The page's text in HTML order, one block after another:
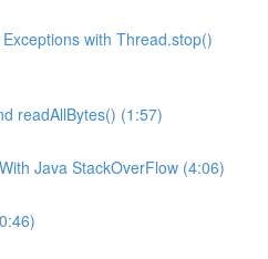
with Thread.stop()
readAllBytes() (1:57)
Java StackOverFlow (4:06)